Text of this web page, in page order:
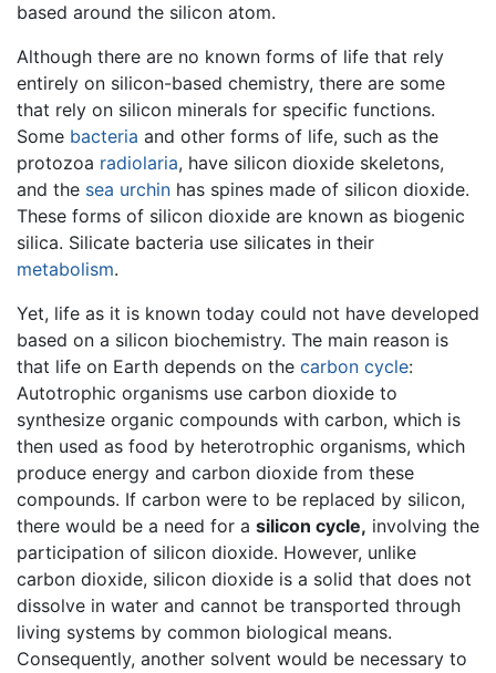
based around the silicon atom.
Although there are no known forms of life that rely
entirely on silicon-based chemistry, there are some
that rely on silicon minerals for specific functions.
Some bacteria and other forms of life, such as the
protozoa radiolaria, have silicon dioxide skeletons,
and the sea urchin has spines made of silicon dioxide.
These forms of silicon dioxide are known as biogenic
silica. Silicate bacteria use silicates in their
metabolism.
Yet, life as it is known today could not have developed
based on a silicon biochemistry. The main reason is
that life on Earth depends on the carbon cycle:
Autotrophic organisms use carbon dioxide to
synthesize organic compounds with carbon, which is
then used as food by heterotrophic organisms, which
produce energy and carbon dioxide from these
compounds. If carbon were to be replaced by silicon,
there would be a need for a silicon cycle, involving the
participation of silicon dioxide. However, unlike
carbon dioxide, silicon dioxide is a solid that does not
dissolve in water and cannot be transported through
living systems by common biological means.
Consequently, another solvent would be necessary to